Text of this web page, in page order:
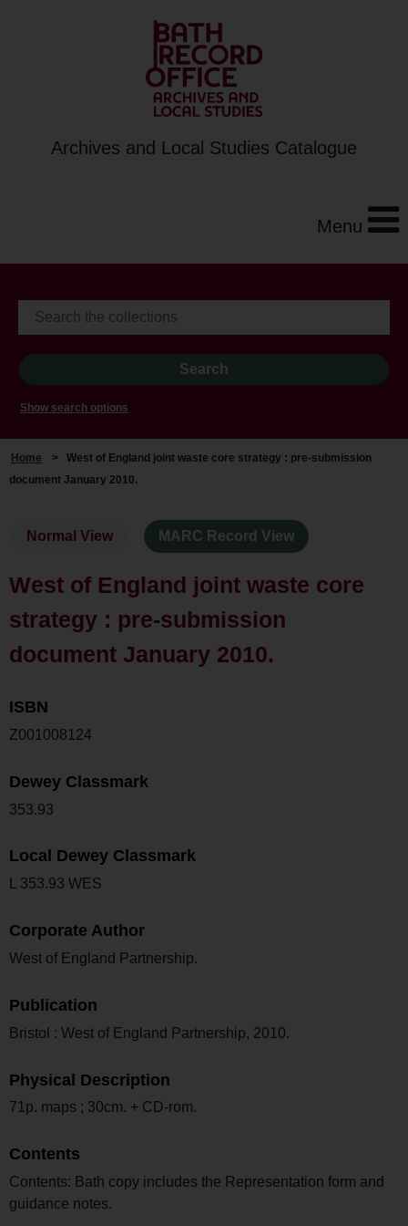
Archives and Local Studies Catalogue
Menu
Show search options
Home > West of England joint waste core strategy : pre-submission
document January 2010.
Normal View MARC Record View
West of England joint waste core
strategy : pre-submission
document January 2010.
ISBN
Z001008124
Dewey Classmark
353.93
Local Dewey Classmark
L 353.93 WES
Corporate Author
West of England Partnership.
Publication
Bristol : West of England Partnership, 2010.
Physical Description
71p. maps ; 30cm. + CD-rom.
Contents
Contents: Bath copy includes the Representation form and
guidance notes.